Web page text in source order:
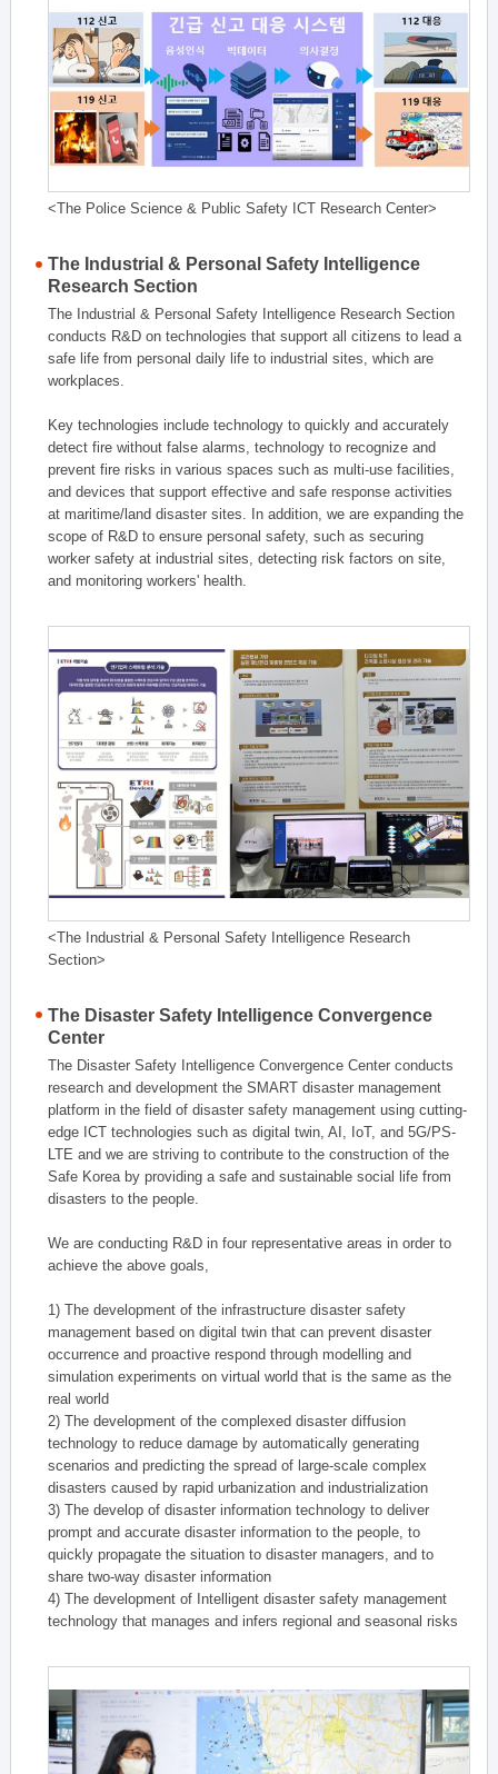
<The Police Science & Public Safety ICT Research Center>
The Industrial & Personal Safety Intelligence
Research Section
The Industrial & Personal Safety Intelligence Research Section
conducts R&D on technologies that support all citizens to lead a
safe life from personal daily life to industrial sites, which are
workplaces.
Key technologies include technology to quickly and accurately
detect fire without false alarms, technology to recognize and
prevent fire risks in various spaces such as multi-use facilities,
and devices that support effective and safe response activities
at maritime/land disaster sites. In addition, we are expanding the
scope of R&D to ensure personal safety, such as securing
worker safety at industrial sites, detecting risk factors on site,
and monitoring workers' health.
<The Industrial & Personal Safety Intelligence Research
Section>
The Disaster Safety Intelligence Convergence
Center
The Disaster Safety Intelligence Convergence Center conducts
research and development the SMART disaster management
platform in the field of disaster safety management using cutting-
edge ICT technologies such as digital twin, AI, IoT, and 5G/PS-
LTE and we are striving to contribute to the construction of the
Safe Korea by providing a safe and sustainable social life from
disasters to the people.
We are conducting R&D in four representative areas in order to
achieve the above goals,
1) The development of the infrastructure disaster safety
management based on digital twin that can prevent disaster
occurrence and proactive respond through modelling and
simulation experiments on virtual world that is the same as the
real world
2) The development of the complexed disaster diffusion
technology to reduce damage by automatically generating
scenarios and predicting the spread of large-scale complex
disasters caused by rapid urbanization and industrialization
3) The develop of disaster information technology to deliver
prompt and accurate disaster information to the people, to
quickly propagate the situation to disaster managers, and to
share two-way disaster information
4) The development of Intelligent disaster safety management
technology that manages and infers regional and seasonal risks